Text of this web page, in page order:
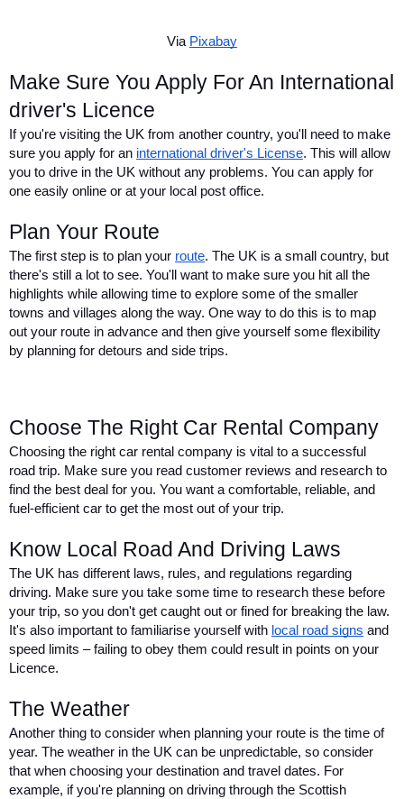
Via Pixabay
Make Sure You Apply For An International
driver's Licence
If you're visiting the UK from another country, you'll need to make
sure you apply for an international driver's License. This will allow
you to drive in the UK without any problems. You can apply for
one easily online or at your local post office.
Plan Your Route
The first step is to plan your route. The UK is a small country, but
there's still a lot to see. You'll want to make sure you hit all the
highlights while allowing time to explore some of the smaller
towns and villages along the way. One way to do this is to map
out your route in advance and then give yourself some flexibility
by planning for detours and side trips.
Choose The Right Car Rental Company
Choosing the right car rental company is vital to a successful
road trip. Make sure you read customer reviews and research to
find the best deal for you. You want a comfortable, reliable, and
fuel-efficient car to get the most out of your trip.
Know Local Road And Driving Laws
The UK has different laws, rules, and regulations regarding
driving. Make sure you take some time to research these before
your trip, so you don't get caught out or fined for breaking the law.
It's also important to familiarise yourself with local road signs and
speed limits – failing to obey them could result in points on your
Licence.
The Weather
Another thing to consider when planning your route is the time of
year. The weather in the UK can be unpredictable, so consider
that when choosing your destination and travel dates. For
example, if you're planning on driving through the Scottish